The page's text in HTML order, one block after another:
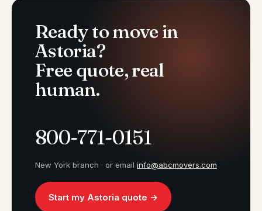
Ready to move in
Astoria?
Free quote, real
human.
800-771-0151
New York branch · or email info@abcmovers.com
Start my Astoria quote →